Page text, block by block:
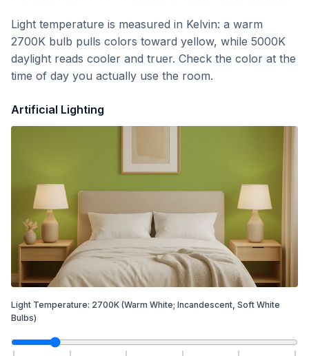
Light temperature is measured in Kelvin: a warm
2700K bulb pulls colors toward yellow, while 5000K
daylight reads cooler and truer. Check the color at the
time of day you actually use the room.
Artificial Lighting
Light Temperature: 2700K (Warm White; Incandescent, Soft White
Bulbs)